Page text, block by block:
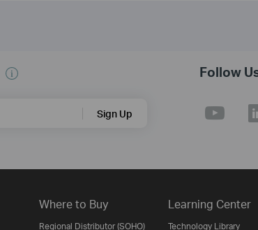
Sign Up
Follow
Where to Buy
Regional Distributor (SOHO)
Learning Center
Technology Library